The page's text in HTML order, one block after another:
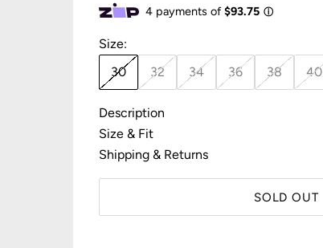
Size:
30
32 34 36 38 40
Description
Size & Fit
Shipping & Returns
SOLD OUT